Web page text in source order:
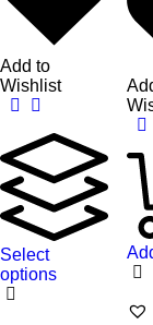
Add to
Wishlist
Select
options